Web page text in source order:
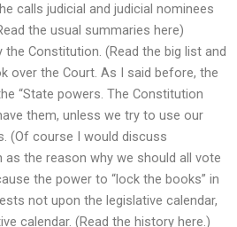
calls judicial and judicial nominees
the usual summaries here)
Constitution. (Read the big list and
over the Court. As I said before, the
“State powers. The Constitution
them, unless we try to use our
(Of course I would discuss
the reason why we should all vote
the power to “lock the books” in
not upon the legislative calendar,
calendar. (Read the history here.)